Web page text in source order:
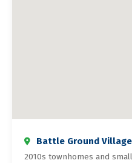
Battle Ground
2010s townhomes and